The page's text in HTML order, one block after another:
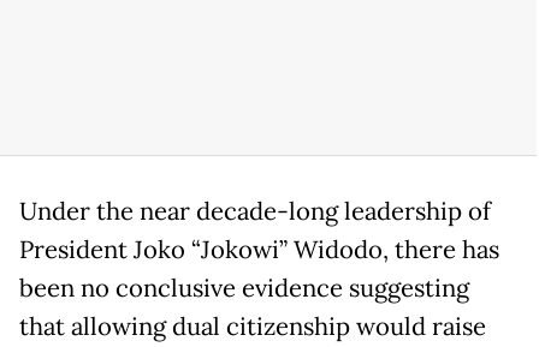
Under the near decade-long leadership of
President Joko “Jokowi” Widodo, there has
been no conclusive evidence suggesting
that allowing dual citizenship would raise